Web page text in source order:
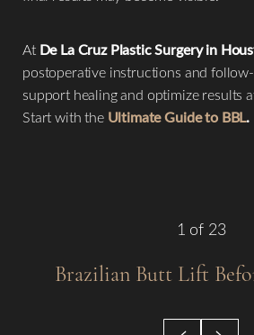
At De La Cruz Plastic Surgery in
postoperative instructions and
support healing and optimize results
Start with the Ultimate Guide to BBL.
1 of 23
Brazilian Butt Lift
◑